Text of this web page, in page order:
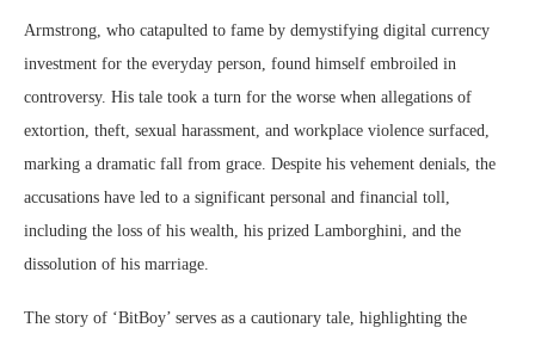
Armstrong, who catapulted to fame by demystifying digital currency
investment for the everyday person, found himself embroiled in
controversy. His tale took a turn for the worse when allegations of
extortion, theft, sexual harassment, and workplace violence surfaced,
marking a dramatic fall from grace. Despite his vehement denials, the
accusations have led to a significant personal and financial toll,
including the loss of his wealth, his prized Lamborghini, and the
dissolution of his marriage.
The story of ‘BitBoy’ serves as a cautionary tale, highlighting the